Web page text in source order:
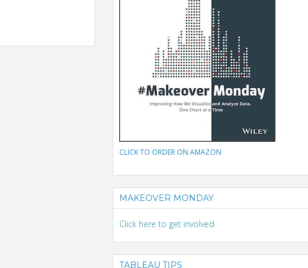
CLICK TO ORDER ON AMAZON
MAKEOVER MONDAY
Click here to get involved
TABLEAU TIPS